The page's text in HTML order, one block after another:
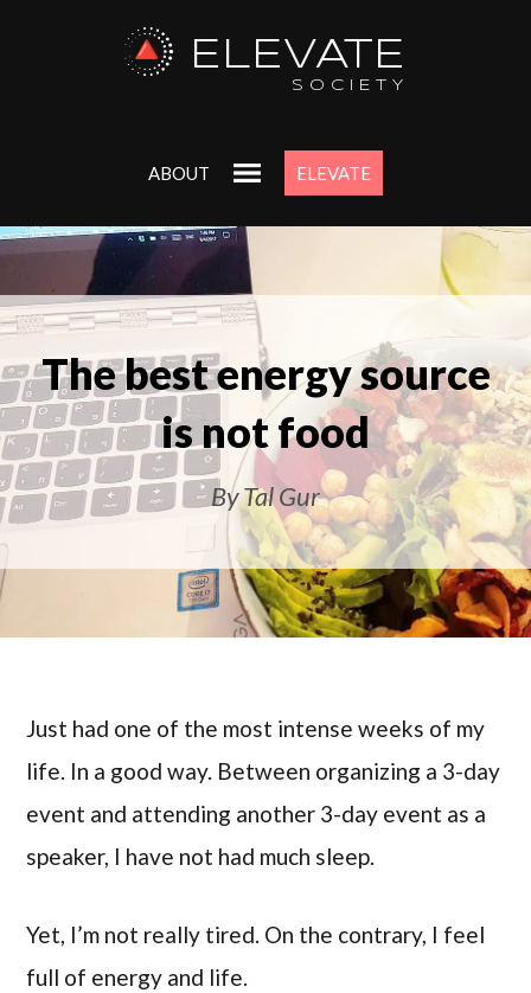
ELEVATE
SOCIETY
ABOUT ELEVATE
The best energy source
is not food
By Tal Gur
Just had one of the most intense weeks of my
life. In a good way. Between organizing a 3-day
event and attending another 3-day event as a
speaker, I have not had much sleep.
Yet, I’m not really tired. On the contrary, I feel
full of energy and life.